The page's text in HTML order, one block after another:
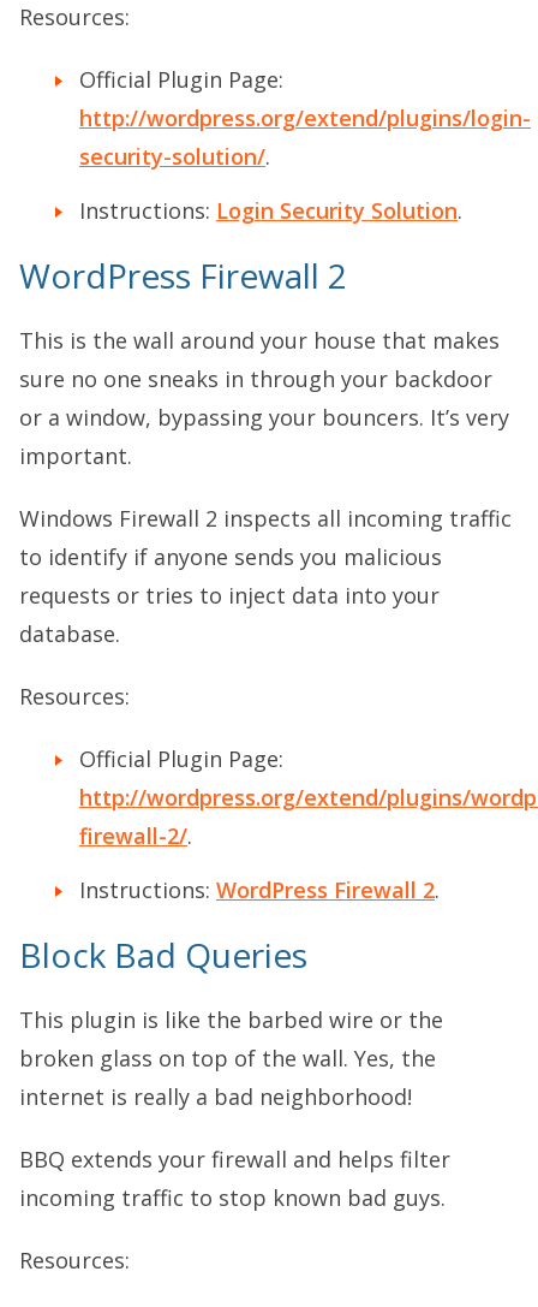
Resources:
Official Plugin Page:
http://wordpress.org/extend/plugins/login-
security-solution/.
Instructions: Login Security Solution.
WordPress Firewall 2
This is the wall around your house that makes
sure no one sneaks in through your backdoor
or a window, bypassing your bouncers. It’s very
important.
Windows Firewall 2 inspects all incoming traffic
to identify if anyone sends you malicious
requests or tries to inject data into your
database.
Resources:
Official Plugin Page:
http://wordpress.org/extend/plugins/
firewall-2/.
Instructions: WordPress Firewall 2.
Block Bad Queries
This plugin is like the barbed wire or the
broken glass on top of the wall. Yes, the
internet is really a bad neighborhood!
BBQ extends your firewall and helps filter
incoming traffic to stop known bad guys.
Resources: